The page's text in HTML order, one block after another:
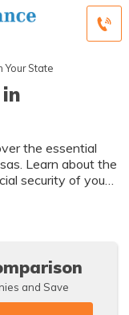
Your State
the essential
Learn about the
security of your
information!
and Save